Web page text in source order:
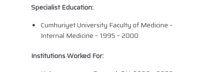
Specialist Education:
Cumhuriyet University Faculty of Medicine –
Internal Medicine – 1995 – 2000
Institutions Worked For: